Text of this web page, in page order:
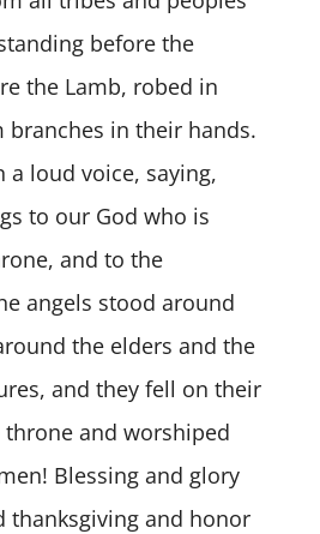
before the
the Lamb, robed in
in their hands.
a loud voice, saying,
to our God who is
and to the
angels stood around
the elders and the
and they fell on their
and worshiped
Blessing and glory
thanksgiving and honor